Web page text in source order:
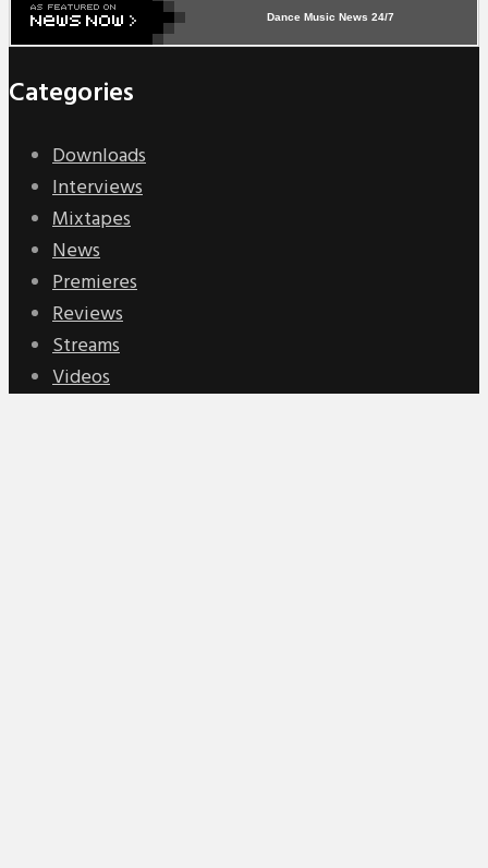
Dance Music News 24/7
Categories
Downloads
Interviews
Mixtapes
News
Premieres
Reviews
Streams
Videos